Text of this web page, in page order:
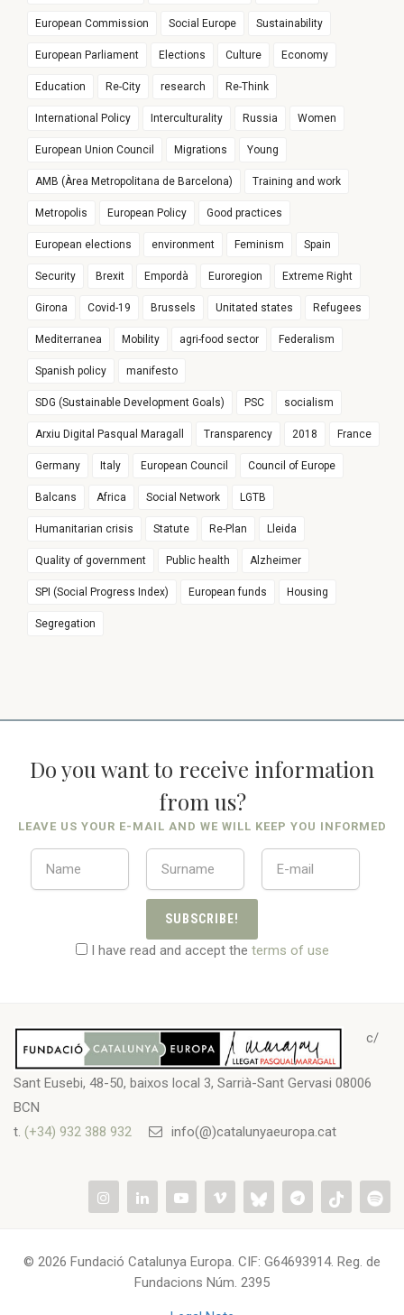
European Commission Social Europe Sustainability
European Parliament Elections Culture Economy
Education Re-City research Re-Think
International Policy Interculturality Russia Women
European Union Council Migrations Young
AMB (Àrea Metropolitana de Barcelona) Training and work
Metropolis European Policy Good practices
European elections environment Feminism Spain
Security Brexit Empordà Euroregion Extreme Right
Girona Covid-19 Brussels Unitated states Refugees
Mediterranea Mobility agri-food sector Federalism
Spanish policy manifesto
SDG (Sustainable Development Goals) PSC socialism
Arxiu Digital Pasqual Maragall Transparency 2018 France
Germany Italy European Council Council of Europe
Balcans Africa Social Network LGTB
Humanitarian crisis Statute Re-Plan Lleida
Quality of government Public health Alzheimer
SPI (Social Progress Index) European funds Housing
Segregation
Do you want to receive information
from us?
LEAVE US YOUR E-MAIL AND WE WILL KEEP YOU INFORMED
SUBSCRIBE!
I have read and accept the terms of use
c/
Sant Eusebi, 48-50, baixos local 3, Sarrià-Sant Gervasi 08006
BCN
t. (+34) 932 388 932 info(@)catalunyaeuropa.cat
© 2026 Fundació Catalunya Europa. CIF: G64693914. Reg. de
Fundacions Núm. 2395